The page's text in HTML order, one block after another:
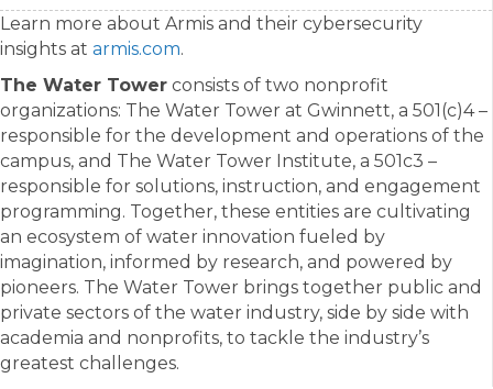
Learn more about Armis and their cybersecurity
insights at armis.com.
The Water Tower consists of two nonprofit
organizations: The Water Tower at Gwinnett, a 501(c)4 –
responsible for the development and operations of the
campus, and The Water Tower Institute, a 501c3 –
responsible for solutions, instruction, and engagement
programming. Together, these entities are cultivating
an ecosystem of water innovation fueled by
imagination, informed by research, and powered by
pioneers. The Water Tower brings together public and
private sectors of the water industry, side by side with
academia and nonprofits, to tackle the industry’s
greatest challenges.